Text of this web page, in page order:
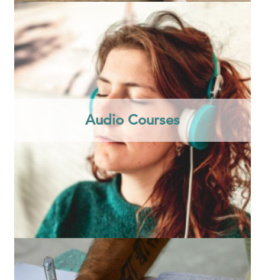
Audio Courses